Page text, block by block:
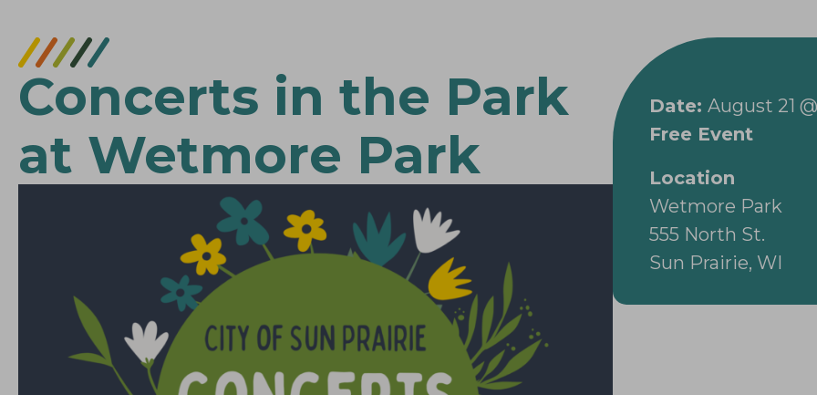
Concerts in the Park
at Wetmore Park
Date: August 21
Free Event
Location
Wetmore Park
555 North St.
Sun Prairie, WI